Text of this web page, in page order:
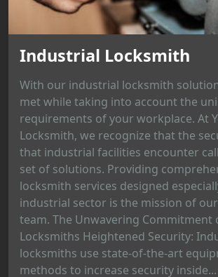
Industrial Locksmith
With our industrial locksmith
met while taking into account the
requirements of your workplace. At
Locksmith, we recognize that the
that industrial facilities encounter
set of solutions. Providing
locksmith services designed
industrial sector is the mission of
team. The Unwavering Commitment
Locksmiths Heightened Security:
locksmiths use state-of-the-art
methods to increase security inside...